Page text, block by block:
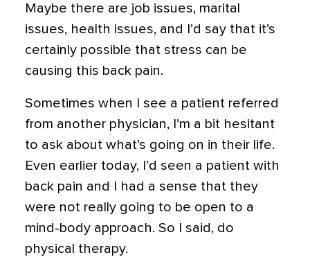
Maybe there are job issues, marital
issues, health issues, and I’d say that it’s
certainly possible that stress can be
causing this back pain.
Sometimes when I see a patient referred
from another physician, I’m a bit hesitant
to ask about what’s going on in their life.
Even earlier today, I’d seen a patient with
back pain and I had a sense that they
were not really going to be open to a
mind-body approach. So I said, do
physical therapy.